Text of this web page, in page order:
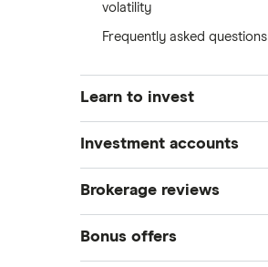
volatility
Frequently asked questions
Learn to invest
Stocks
DOW Jones
Crypto treasuries
Investment accounts
Best brokerage accounts
Best IRA accounts
Best options trading platforms
Brokerage reviews
Acorns
Bonus offers